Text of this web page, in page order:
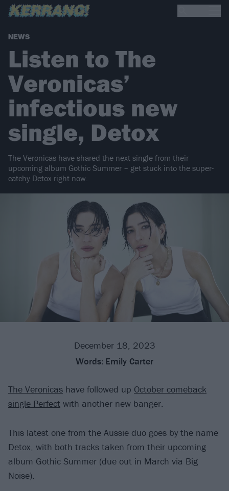
NEWS
Listen to The
Veronicas’
infectious new
single, Detox
The Veronicas have shared the next single from their
upcoming album Gothic Summer – get stuck into the super-
catchy Detox right now.
December 18, 2023
Words: Emily Carter
The Veronicas have followed up October comeback
single Perfect with another new banger.
This latest one from the Aussie duo goes by the name
Detox, with both tracks taken from their upcoming
album Gothic Summer (due out in March via Big
Noise).